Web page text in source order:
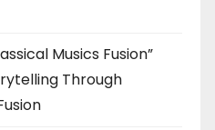
Musics Fusion”
Through